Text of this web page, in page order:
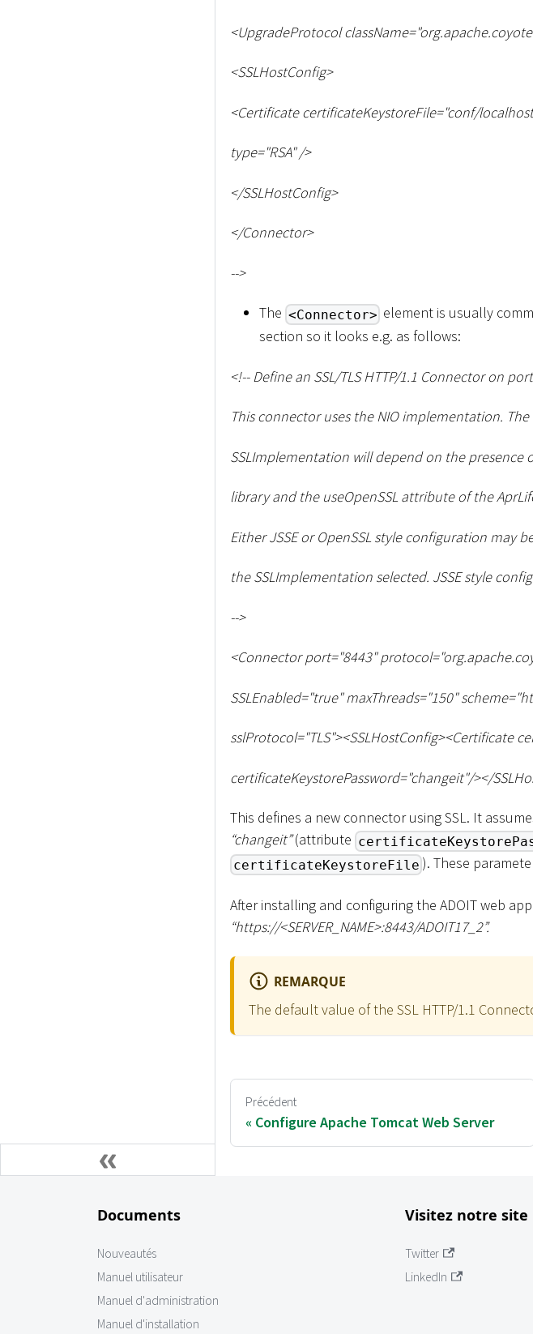
<UpgradeProtocol
<SSLHostConfig>
<Certificate certificateKeystoreFile="conf/
type="RSA" />
</SSLHostConfig>
</Connector>
-->
The <Connector> element is usually
section so it looks e.g. as follows:
<!-- Define an SSL/TLS HTTP/1.1 Connector on
This connector uses the NIO implementation.
SSLImplementation will depend on the presence
library and the useOpenSSL attribute of the
Either JSSE or OpenSSL style configuration may
the SSLImplementation selected. JSSE style
-->
<Connector port="8443"
SSLEnabled="true" maxThreads="150"
sslProtocol="TLS"><SSLHostConfig><Certificate
certificateKeystorePassword="changeit"/></
This defines a new connector using SSL. It
“changeit”(attribute
certificateKeystoreFile ). These
After installing and configuring the ADOIT web
“https://<SERVER_NAME>:8443/ADOIT17_2”.
REMARQUE
The default value of the SSL HTTP/1.1
Précédent
Configure Apache Tomcat Web Server
Documents
Nouveautés
Manuel utilisateur
Manuel d'administration
Manuel d'installation
Visitez notre site
Twitter
LinkedIn